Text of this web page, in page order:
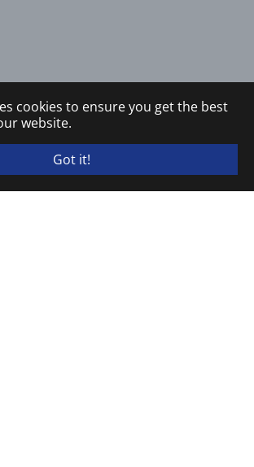
cookies to ensure you get the best
website.
Got it!